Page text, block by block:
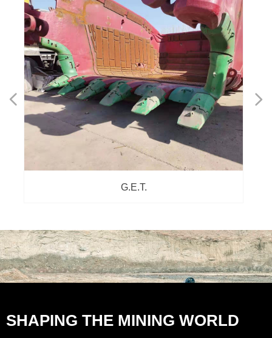
G.E.T.
넳 넲
SHAPING THE MINING WORLD